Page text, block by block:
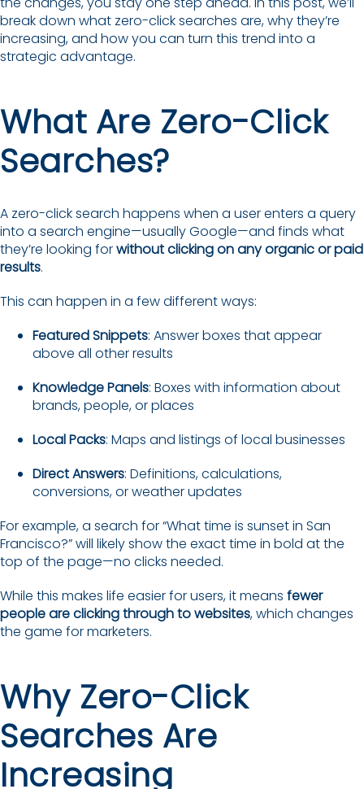
break down what zero-click searches are, why they’re
increasing, and how you can turn this trend into a
strategic advantage.
What Are Zero-Click
Searches?
A zero-click search happens when a user enters a query
into a search engine—usually Google—and finds what
they’re looking forwithout clicking on any organic or paid
results.
This can happen in a few different ways:
Featured Snippets: Answer boxes that appear
above all other results
Knowledge Panels: Boxes with information about
brands, people, or places
Local Packs: Maps and listings of local businesses
Direct Answers: Definitions, calculations,
conversions, or weather updates
For example, a search for “What time is sunset in San
Francisco?” will likely show the exact time in bold at the
top of the page—no clicks needed.
While this makes life easier for users, it means fewer
people are clicking through to websites, which changes
the game for marketers.
Why Zero-Click
Searches Are
Increasing